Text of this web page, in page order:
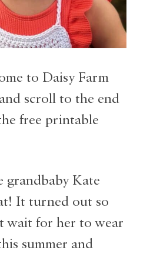
to Daisy Farm
scroll to the end
free printable
Kate
It turned out so
wait for her to wear
summer and